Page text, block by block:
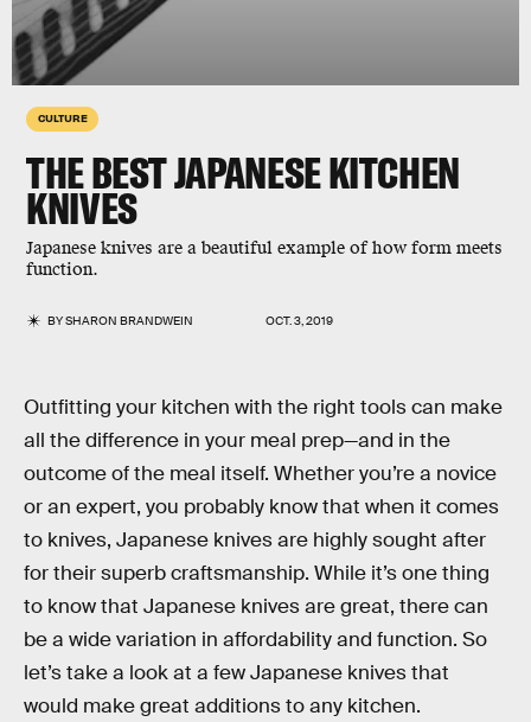
CULTURE
THE BEST JAPANESE KITCHEN
KNIVES
Japanese knives are a beautiful example of how form meets
function.
BYSHARON BRANDWEIN OCT. 3, 2019
Outfitting your kitchen with the right tools can make
all the difference in your meal prep—and in the
outcome of the meal itself. Whether you’re a novice
or an expert, you probably know that when it comes
to knives, Japanese knives are highly sought after
for their superb craftsmanship. While it’s one thing
to know that Japanese knives are great, there can
be a wide variation in affordability and function. So
let’s take a look at a few Japanese knives that
would make great additions to any kitchen.